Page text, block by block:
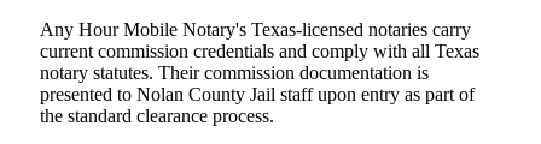
Any Hour Mobile Notary's Texas-licensed notaries carry
current commission credentials and comply with all Texas
notary statutes. Their commission documentation is
presented to Nolan County Jail staff upon entry as part of
the standard clearance process.